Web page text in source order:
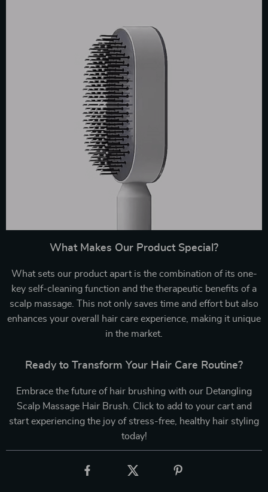
What Makes Our Product Special?
What sets our product apart is the combination of its one-
key self-cleaning function and the therapeutic benefits of a
scalp massage. This not only saves time and effort but also
enhances your overall hair care experience, making it unique
in the market.
Ready to Transform Your Hair Care Routine?
Embrace the future of hair brushing with our Detangling
Scalp Massage Hair Brush. Click to add to your cart and
start experiencing the joy of stress-free, healthy hair styling
today!